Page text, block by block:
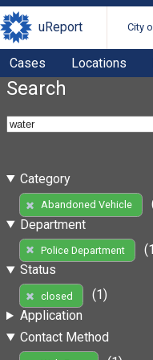
uReport City
Cases Locations
Search
Category
Abandoned Vehicle
Department
Police Department
Status
closed
(1)
Application
Contact Method